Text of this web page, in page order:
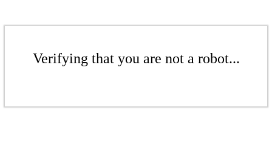
Verifying that you are not a robot...